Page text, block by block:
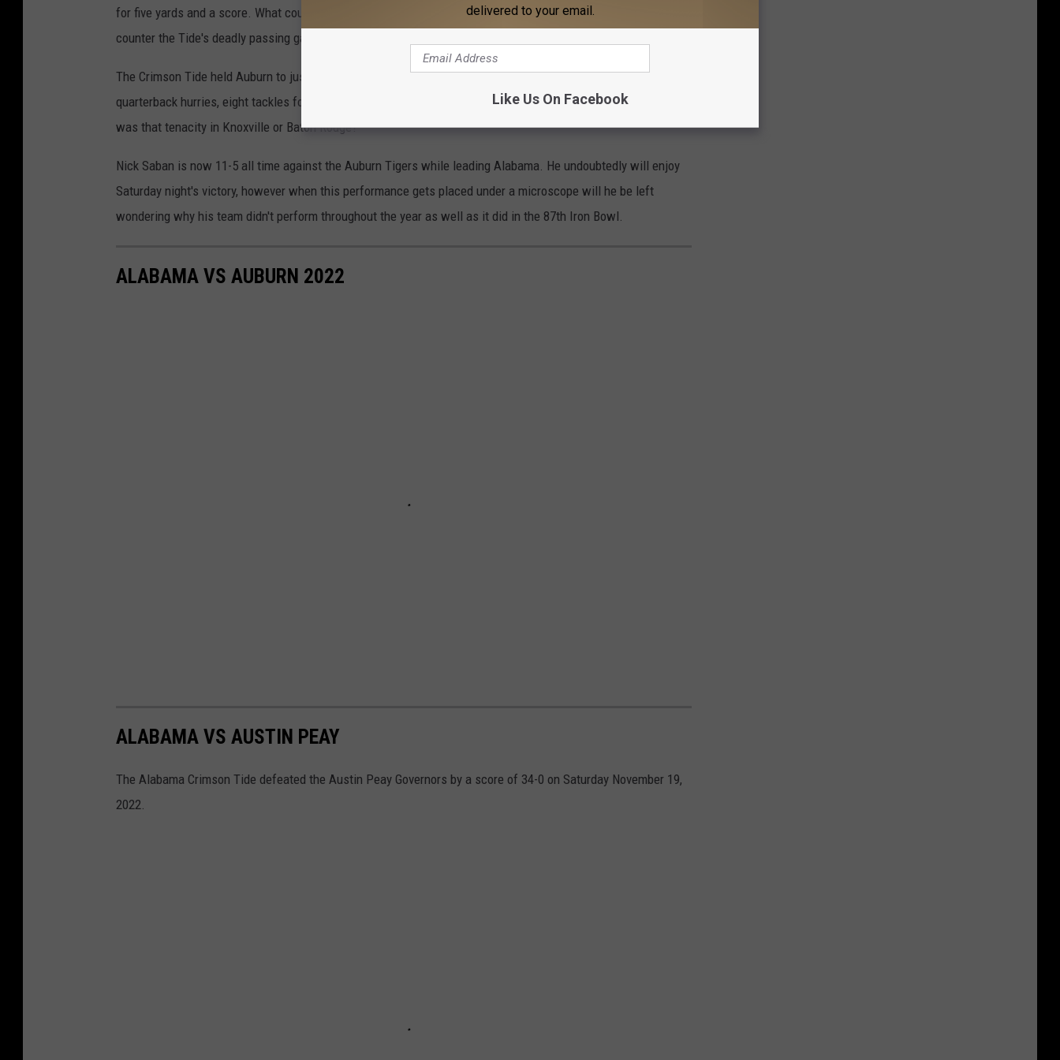
for five yards and a score. What could this season have looked like with a steady, balanced running game to
counter the Tide's deadly passing game?
The Crimson Tide held Auburn to just 77 passing yards on Saturday night, forced four sacks, had eight
quarterback hurries, eight tackles for a loss and forced two turnovers to close out the regular season. Where
was that tenacity in Knoxville or Baton Rouge?
Nick Saban is now 11-5 all time against the Auburn Tigers while leading Alabama. He undoubtedly will enjoy
Saturday night's victory, however when this performance gets placed under a microscope will he be left
wondering why his team didn't perform throughout the year as well as it did in the 87th Iron Bowl.
ALABAMA VS AUBURN 2022
ALABAMA VS AUSTIN PEAY
The Alabama Crimson Tide defeated the Austin Peay Governors by a score of 34-0 on Saturday November 19,
2022.
delivered to your email.
Like Us On Facebook